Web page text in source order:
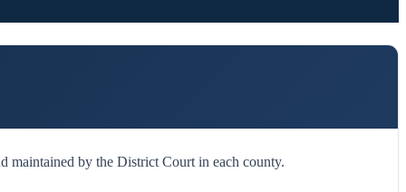
maintained by the District Court in each county.